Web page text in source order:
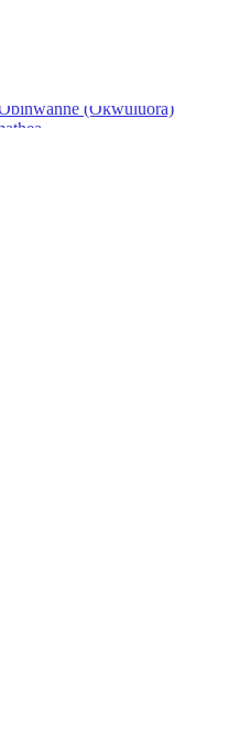
(Okwuluora)
Bitters special